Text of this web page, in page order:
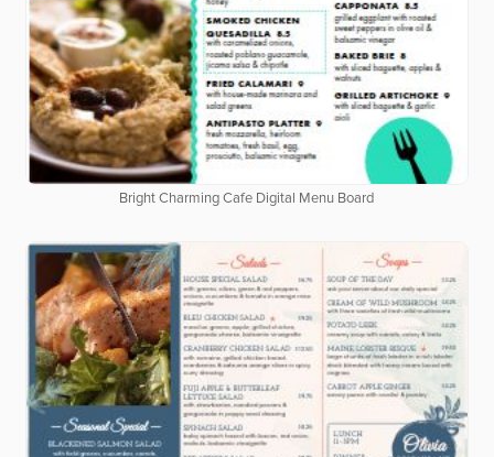
Bright Charming Cafe Digital Menu Board